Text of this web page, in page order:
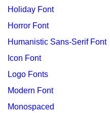
Holiday Font
Horror Font
Humanistic Sans-Serif Font
Icon Font
Logo Fonts
Modern Font
Monospaced